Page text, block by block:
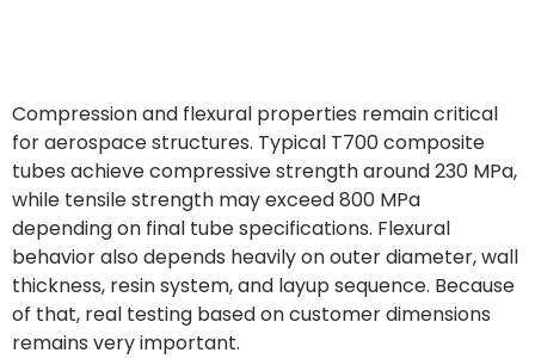
Compression and flexural properties remain critical
for aerospace structures. Typical T700 composite
tubes achieve compressive strength around 230 MPa,
while tensile strength may exceed 800 MPa
depending on final tube specifications. Flexural
behavior also depends heavily on outer diameter, wall
thickness, resin system, and layup sequence. Because
of that, real testing based on customer dimensions
remains very important.